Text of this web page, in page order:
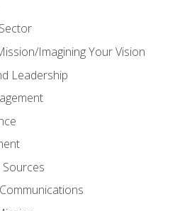
Imagining Your Vision
Leadership